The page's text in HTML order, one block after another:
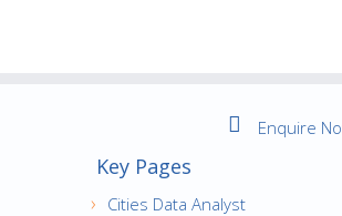
Enquire
Key Pages
Cities Data Analyst